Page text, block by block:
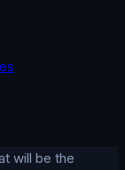
will be the